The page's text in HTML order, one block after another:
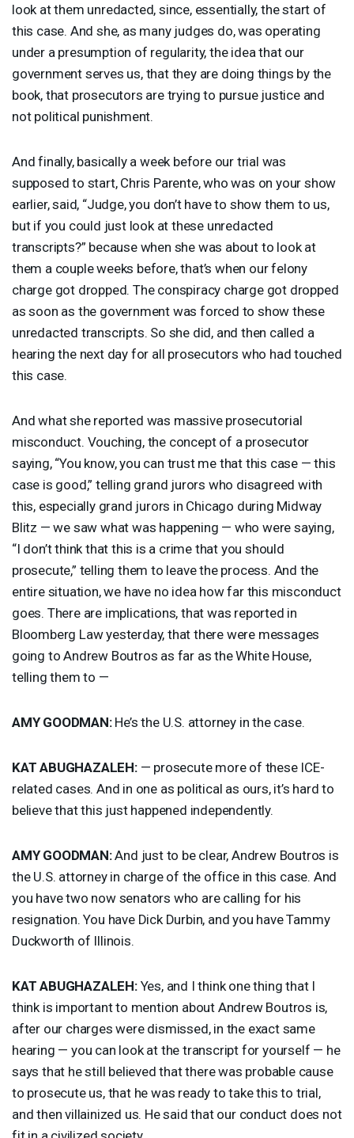
look at them unredacted, since, essentially, the start of
this case. And she, as many judges do, was operating
under a presumption of regularity, the idea that our
government serves us, that they are doing things by the
book, that prosecutors are trying to pursue justice and
not political punishment.
And finally, basically a week before our trial was
supposed to start, Chris Parente, who was on your show
earlier, said, “Judge, you don’t have to show them to us,
but if you could just look at these unredacted
transcripts?” because when she was about to look at
them a couple weeks before, that’s when our felony
charge got dropped. The conspiracy charge got dropped
as soon as the government was forced to show these
unredacted transcripts. So she did, and then called a
hearing the next day for all prosecutors who had touched
this case.
And what she reported was massive prosecutorial
misconduct. Vouching, the concept of a prosecutor
saying, “You know, you can trust me that this case — this
case is good,” telling grand jurors who disagreed with
this, especially grand jurors in Chicago during Midway
Blitz — we saw what was happening — who were saying,
“I don’t think that this is a crime that you should
prosecute,” telling them to leave the process. And the
entire situation, we have no idea how far this misconduct
goes. There are implications, that was reported in
Bloomberg Law yesterday, that there were messages
going to Andrew Boutros as far as the White House,
telling them to —
AMY GOODMAN:He’s the U.S. attorney in the case.
KAT ABUGHAZALEH:— prosecute more of these ICE-
related cases. And in one as political as ours, it’s hard to
believe that this just happened independently.
AMY GOODMAN:And just to be clear, Andrew Boutros is
the U.S. attorney in charge of the office in this case. And
you have two now senators who are calling for his
resignation. You have Dick Durbin, and you have Tammy
Duckworth of Illinois.
KAT ABUGHAZALEH:Yes, and I think one thing that I
think is important to mention about Andrew Boutros is,
after our charges were dismissed, in the exact same
hearing — you can look at the transcript for yourself — he
says that he still believed that there was probable cause
to prosecute us, that he was ready to take this to trial,
and then villainized us. He said that our conduct does not